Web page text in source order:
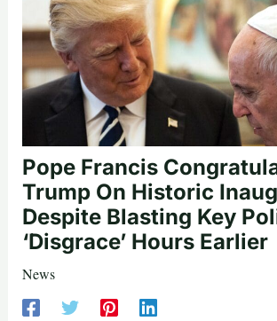
Pope Francis
Trump On Historic
Despite Blasting Key
‘Disgrace’ Hours Earlier
News